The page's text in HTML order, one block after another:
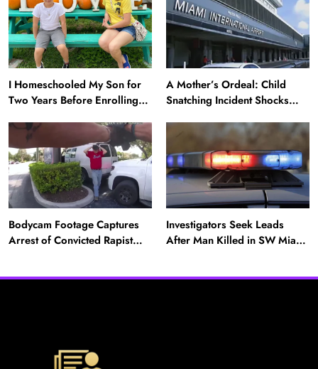
I Homeschooled My Son for
Two Years Before Enrolling
Happier Now, but Thrived
Academically at Home
A Mother’s Ordeal: Child
Snatching Incident Shocks
Bodycam Footage Captures
Arrest of Convicted Rapist
Investigators Seek Leads
After Man Killed in SW Miami-